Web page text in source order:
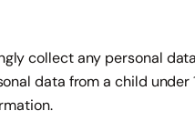
collect any personal
data from a child under